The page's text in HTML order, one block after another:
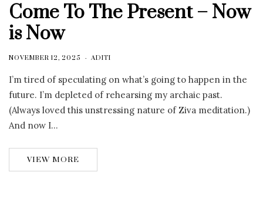
Come To The Present – Now
is Now
NOVEMBER 12, 2025 ADITI
I’m tired of speculating on what’s going to happen in the
future. I’m depleted of rehearsing my archaic past.
(Always loved this unstressing nature of Ziva meditation.)
And now I…
VIEW MORE